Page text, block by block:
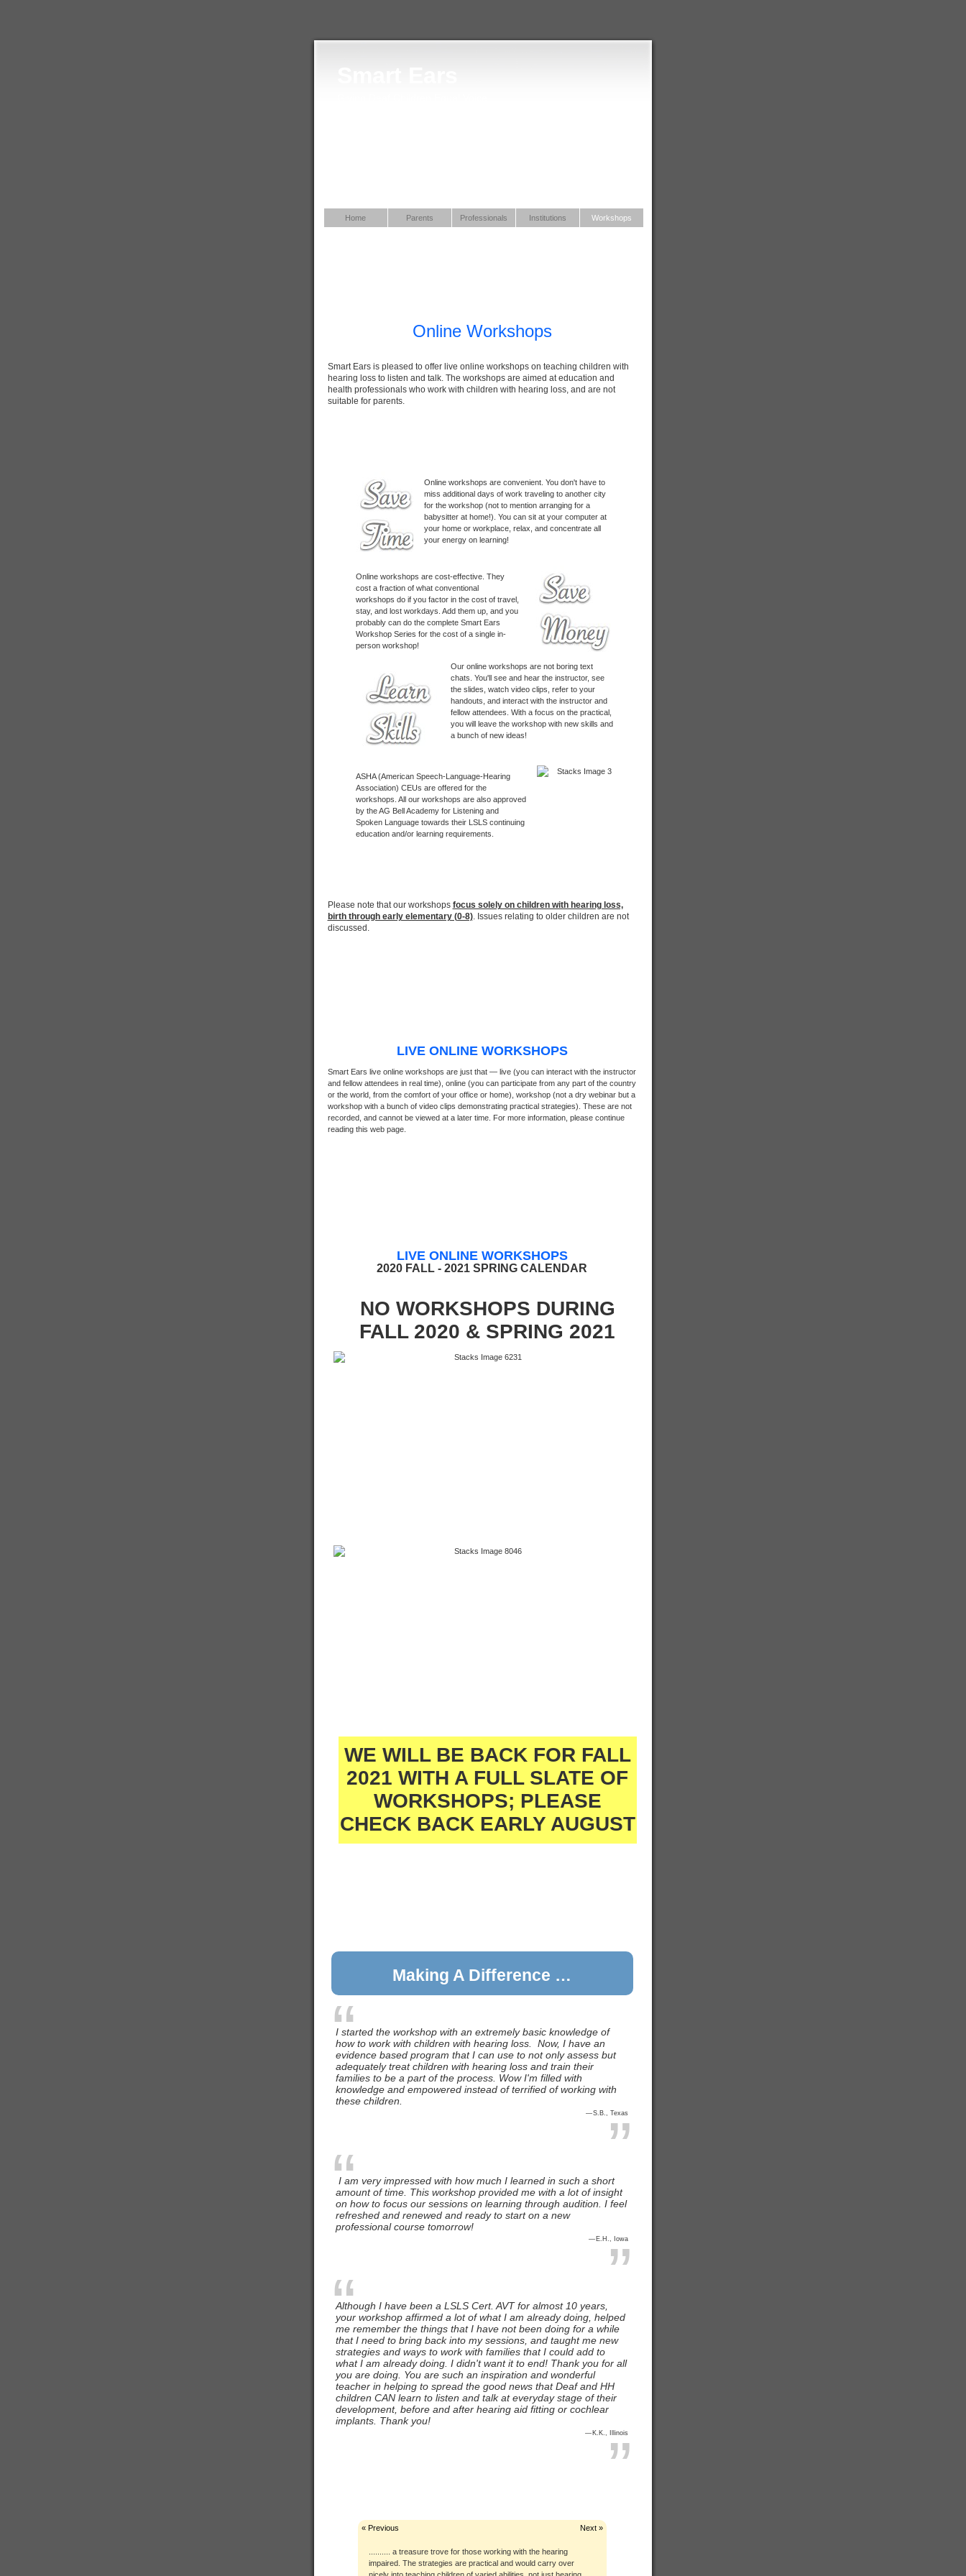
Home Parents Professionals Institutions Workshops
Online Workshops
Smart Ears is pleased to offer live online workshops on teaching children with
hearing loss to listen and talk. The workshops are aimed at education and
health professionals who work with children with hearing loss, and are not
suitable for parents.
Online workshops are convenient. You don't have to
miss additional days of work traveling to another city
for the workshop (not to mention arranging for a
babysitter at home!). You can sit at your computer at
your home or workplace, relax, and concentrate all
your energy on learning!
Online workshops are cost-effective. They
cost a fraction of what conventional
workshops do if you factor in the cost of travel,
stay, and lost workdays. Add them up, and you
probably can do the complete Smart Ears
Workshop Series for the cost of a single in-
person workshop!
Our online workshops are not boring text
chats. You'll see and hear the instructor, see
the slides, watch video clips, refer to your
handouts, and interact with the instructor and
fellow attendees. With a focus on the practical,
you will leave the workshop with new skills and
a bunch of new ideas!
ASHA (American Speech-Language-Hearing
Association) CEUs are offered for the
workshops. All our workshops are also approved
by the AG Bell Academy for Listening and
Spoken Language towards their LSLS continuing
education and/or learning requirements.
Please note that our workshops focus solely on children with hearing loss,
birth through early elementary (0-8). Issues relating to older children are not
discussed.
LIVE ONLINE WORKSHOPS
Smart Ears live online workshops are just that — live (you can interact with the instructor
and fellow attendees in real time), online (you can participate from any part of the country
or the world, from the comfort of your office or home), workshop (not a dry webinar but a
workshop with a bunch of video clips demonstrating practical strategies). These are not
recorded, and cannot be viewed at a later time. For more information, please continue
reading this web page.
LIVE ONLINE WORKSHOPS
2020 FALL - 2021 SPRING CALENDAR
NO WORKSHOPS DURING
FALL 2020 & SPRING 2021
WE WILL BE BACK FOR FALL
2021 WITH A FULL SLATE OF
WORKSHOPS; PLEASE
CHECK BACK EARLY AUGUST
Making A Difference …
I started the workshop with an extremely basic knowledge of
how to work with children with hearing loss. Now, I have an
evidence based program that I can use to not only assess but
adequately treat children with hearing loss and train their
families to be a part of the process. Wow I'm filled with
knowledge and empowered instead of terrified of working with
these children.
S.B., Texas
I am very impressed with how much I learned in such a short
amount of time. This workshop provided me with a lot of insight
on how to focus our sessions on learning through audition. I feel
refreshed and renewed and ready to start on a new
professional course tomorrow!
E.H., Iowa
Although I have been a LSLS Cert. AVT for almost 10 years,
your workshop affirmed a lot of what I am already doing, helped
me remember the things that I have not been doing for a while
that I need to bring back into my sessions, and taught me new
strategies and ways to work with families that I could add to
what I am already doing. I didn't want it to end! Thank you for all
you are doing. You are such an inspiration and wonderful
teacher in helping to spread the good news that Deaf and HH
children CAN learn to listen and talk at everyday stage of their
development, before and after hearing aid fitting or cochlear
implants. Thank you!
K.K., Illinois
« Previous Next »
I love working with HI kiddos. This workshop fired me up! (M.M.,
Massachusetts)
It was one of the smoothest webinars, as far as technology went,
that I have attended. (S.L., Iowa)
.......... a treasure trove for those working with the hearing
impaired. The strategies are practical and would carry over